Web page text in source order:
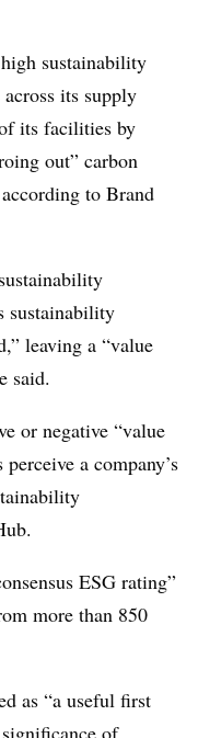
sustainability
its supply
its facilities by
out” carbon
to Brand
sustainability
leaving a “value
said.
or negative “value
a company’s
ESG rating”
more than 850
as “a useful first
of